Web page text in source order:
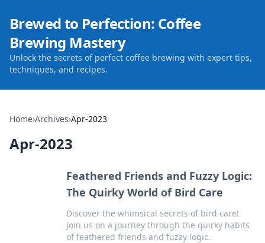
Brewed to Perfection: Coffee
Brewing Mastery
Unlock the secrets of perfect coffee brewing with expert tips,
techniques, and recipes.
Home›Archives›Apr-2023
Apr-2023
Feathered Friends and Fuzzy Logic:
The Quirky World of Bird Care
Discover the whimsical secrets of bird care!
Join us on a journey through the quirky habits
of feathered friends and fuzzy logic.